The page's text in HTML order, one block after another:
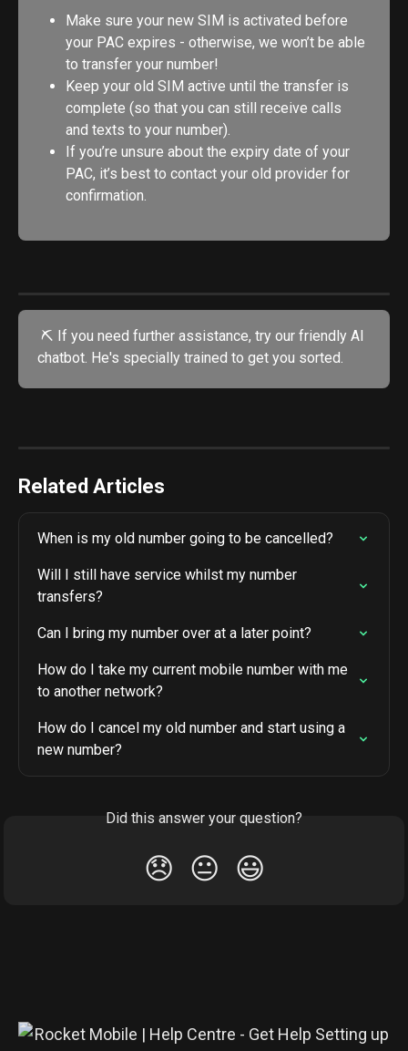
Make sure your new SIM is activated before
your PAC expires - otherwise, we won’t be able
to transfer your number!
Keep your old SIM active until the transfer is
complete (so that you can still receive calls
and texts to your number).
If you’re unsure about the expiry date of your
PAC, it’s best to contact your old provider for
confirmation.
chatbot. He's specially trained to get you sorted.
Related Articles
When is my old number going to be cancelled?
Will I still have service whilst my number
transfers?
Can I bring my number over at a later point?
How do I take my current mobile number with me
to another network?
How do I cancel my old number and start using a
new number?
Did this answer your question?
😞 😐 😃